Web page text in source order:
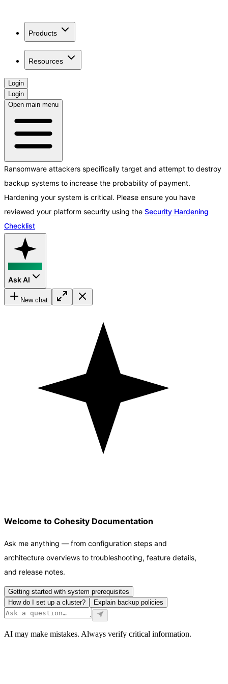
Products
Resources
Login
Login
Open main menu
Ransomware attackers specifically target and attempt to destroy
backup systems to increase the probability of payment.
Hardening your system is critical. Please ensure you have
reviewed your platform security using the Security Hardening
Checklist
Ask AI
New chat
Welcome to Cohesity Documentation
Ask me anything — from configuration steps and
architecture overviews to troubleshooting, feature details,
and release notes.
Getting started with system prerequisites
How do I set up a cluster?
Explain backup policies
AI may make mistakes. Always verify critical information.